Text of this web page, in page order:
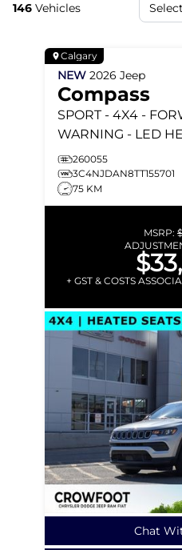
146 Vehicles
Select
Calgary
NEW 2026 Jeep
Compass
SPORT - 4X4 -
WARNING - LED
HEATED SEATS &
260055
3C4NJDAN8TT155701
75 KM
MSRP:
+ GST & COSTS
Chat